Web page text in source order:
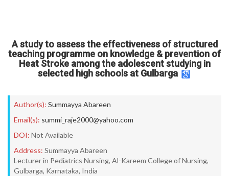
A study to assess the effectiveness of structured
teaching programme on knowledge & prevention of
Heat Stroke among the adolescent studying in
selected high schools at Gulbarga
Author(s): Summayya Abareen
Email(s): summi_raje2000@yahoo.com
DOI: Not Available
Address: Summayya Abareen
Lecturer in Pediatrics Nursing, Al-Kareem College of Nursing,
Gulbarga, Karnataka, India